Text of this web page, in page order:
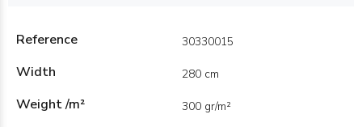
Reference 30330015
Width 280 cm
Weight /m² 300 gr/m²